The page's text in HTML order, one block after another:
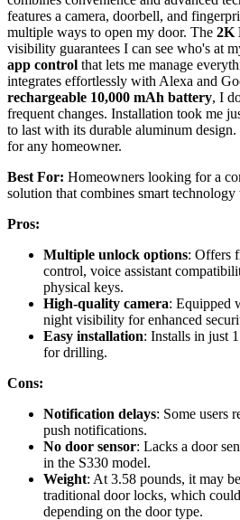
features a camera, doorbell, and
multiple ways to open my door. The 2K
visibility guarantees I can see who's at
app control that lets me manage
integrates effortlessly with Alexa and
rechargeable 10,000 mAh battery, I
frequent changes. Installation took me
to last with its durable aluminum
for any homeowner.
Best For: Homeowners looking for a
solution that combines smart technology
Pros:
Multiple unlock options: Offers
control, voice assistant
physical keys.
High-quality camera: Equipped
night visibility for enhanced
Easy installation: Installs in just
for drilling.
Cons:
Notification delays: Some users
push notifications.
No door sensor: Lacks a door
in the S330 model.
Weight: At 3.58 pounds, it may
traditional door locks, which
depending on the door type.